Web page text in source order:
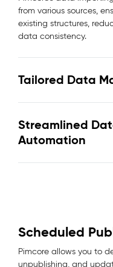
from various sources,
existing structures,
data consistency.
Tailored Data
Streamlined
Automation
Scheduled
Pimcore allows you to
unpublishing, and